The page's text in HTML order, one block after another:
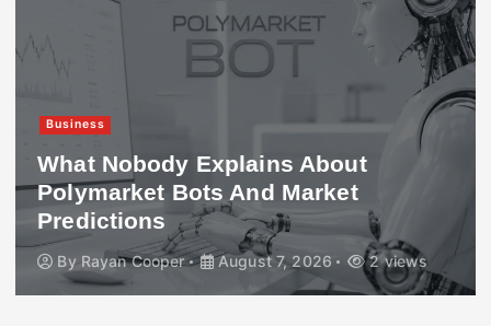
Business
What Nobody Explains About
Polymarket Bots And Market
Predictions
By Rayan Cooper August 7, 2026 2 views